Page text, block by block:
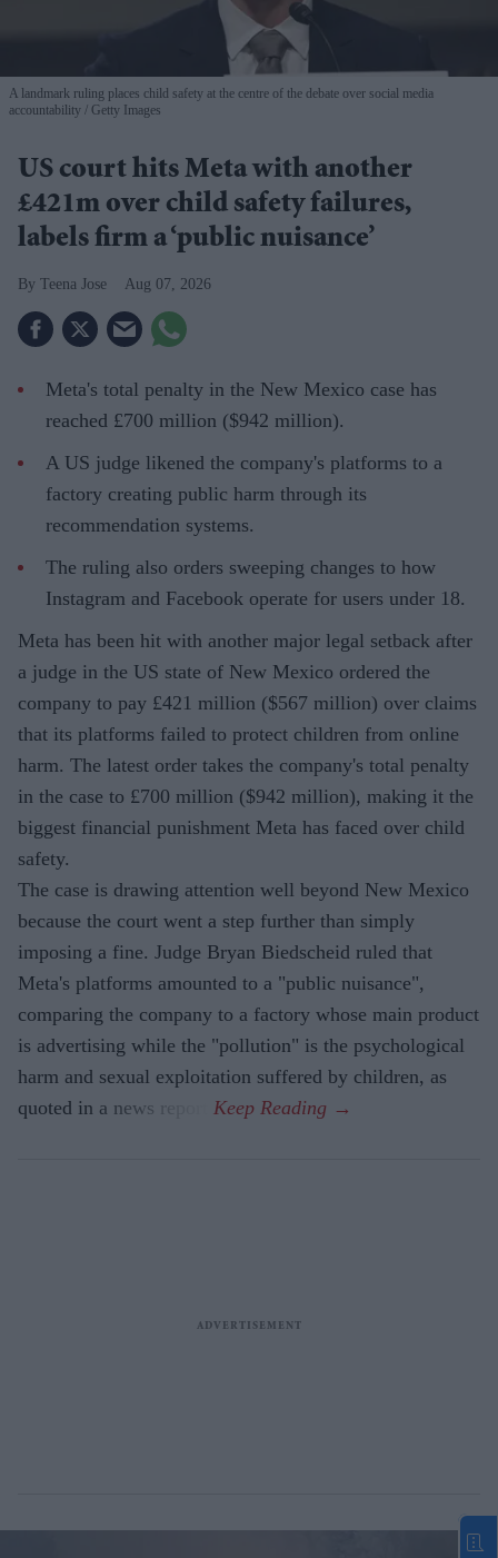
A landmark ruling places child safety at the centre of the debate over social media
accountability
Getty Images
US court hits Meta with another
£421m over child safety failures,
labels firm a ‘public nuisance’
Teena Jose Aug 07, 2026
Meta's total penalty in the New Mexico case has
reached £700 million ($942 million).
A US judge likened the company's platforms to a
factory creating public harm through its
recommendation systems.
The ruling also orders sweeping changes to how
Instagram and Facebook operate for users under 18.
Meta has been hit with another major legal setback after
a judge in the US state of New Mexico ordered the
company to pay £421 million ($567 million) over claims
that its platforms failed to protect children from online
harm. The latest order takes the company's total penalty
in the case to £700 million ($942 million), making it the
biggest financial punishment Meta has faced over child
safety.
The case is drawing attention well beyond New Mexico
because the court went a step further than simply
imposing a fine. Judge Bryan Biedscheid ruled that
Meta's platforms amounted to a "public nuisance",
comparing the company to a factory whose main product
is advertising while the "pollution" is the psychological
harm and sexual exploitation suffered by children, as
quoted in a news report.